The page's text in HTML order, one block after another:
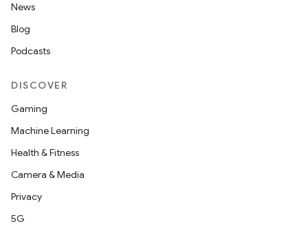
News
Blog
Podcasts
DISCOVER
Gaming
Machine Learning
Health & Fitness
Camera & Media
Privacy
5G